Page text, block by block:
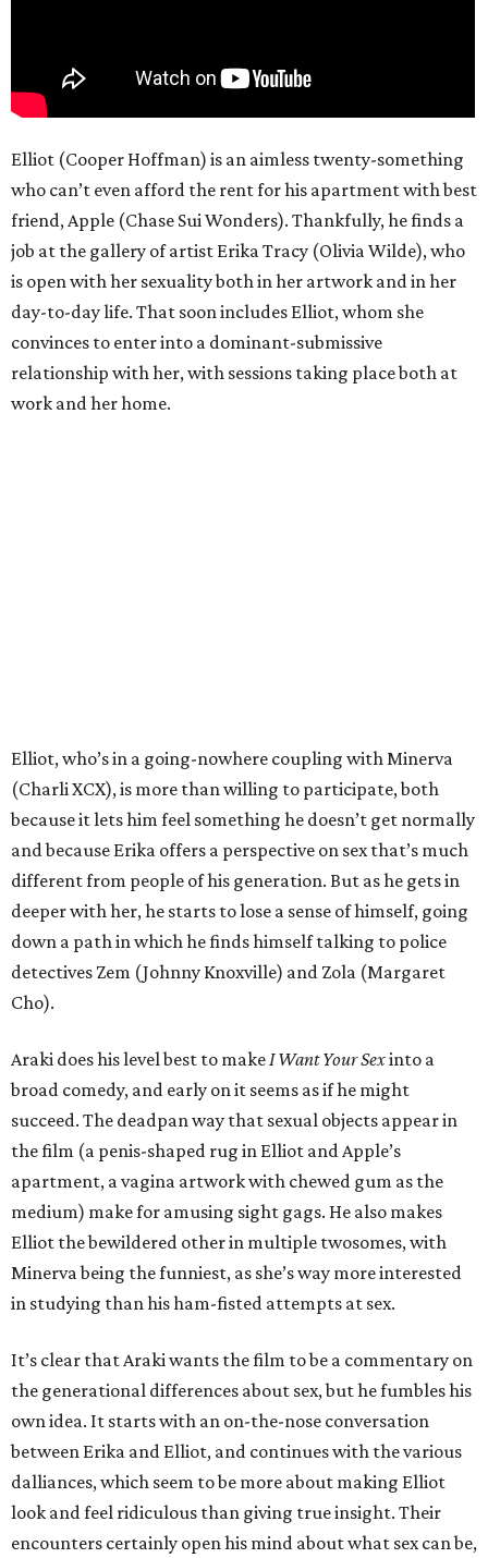
Elliot (Cooper Hoffman) is an aimless twenty-something
who can’t even afford the rent for his apartment with best
friend, Apple (Chase Sui Wonders). Thankfully, he finds a
job at the gallery of artist Erika Tracy (Olivia Wilde), who
is open with her sexuality both in her artwork and in her
day-to-day life. That soon includes Elliot, whom she
convinces to enter into a dominant-submissive
relationship with her, with sessions taking place both at
work and her home.
Elliot, who’s in a going-nowhere coupling with Minerva
(Charli XCX), is more than willing to participate, both
because it lets him feel something he doesn’t get normally
and because Erika offers a perspective on sex that’s much
different from people of his generation. But as he gets in
deeper with her, he starts to lose a sense of himself, going
down a path in which he finds himself talking to police
detectives Zem (Johnny Knoxville) and Zola (Margaret
Cho).
Araki does his level best to make I Want Your Sexinto a
broad comedy, and early on it seems as if he might
succeed. The deadpan way that sexual objects appear in
the film (a penis-shaped rug in Elliot and Apple’s
apartment, a vagina artwork with chewed gum as the
medium) make for amusing sight gags. He also makes
Elliot the bewildered other in multiple twosomes, with
Minerva being the funniest, as she’s way more interested
in studying than his ham-fisted attempts at sex.
It’s clear that Araki wants the film to be a commentary on
the generational differences about sex, but he fumbles his
own idea. It starts with an on-the-nose conversation
between Erika and Elliot, and continues with the various
dalliances, which seem to be more about making Elliot
look and feel ridiculous than giving true insight. Their
encounters certainly open his mind about what sex can be,